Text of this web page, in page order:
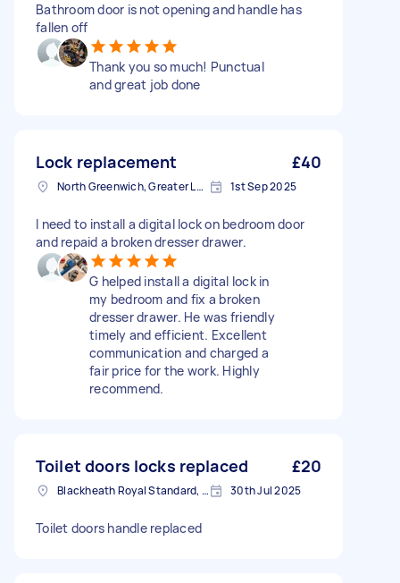
Bathroom door is not opening and handle has
fallen off
Thank you so much! Punctual
and great job done
Lock replacement £40
North Greenwich, Greater London 1st Sep 2025
I need to install a digital lock on bedroom door
and repaid a broken dresser drawer.
G helped install a digital lock in
my bedroom and fix a broken
dresser drawer. He was friendly
timely and efficient. Excellent
communication and charged a
fair price for the work. Highly
recommend.
Toilet doors locks replaced £20
Blackheath Royal Standard, Greater London 30th Jul 2025
Toilet doors handle replaced